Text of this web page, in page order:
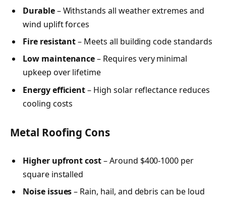
Durable– Withstands all weather extremes and
wind uplift forces
Fire resistant– Meets all building code standards
Low maintenance– Requires very minimal
upkeep over lifetime
Energy efficient– High solar reflectance reduces
cooling costs
Metal Roofing Cons
Higher upfront cost– Around $400-1000 per
square installed
Noise issues– Rain, hail, and debris can be loud